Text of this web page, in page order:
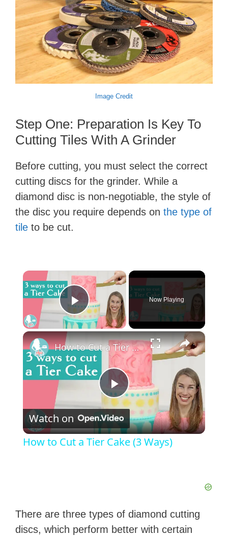
Image Credit
Step One: Preparation Is Key To
Cutting Tiles With A Grinder
Before cutting, you must select the correct
cutting discs for the grinder. While a
diamond disc is non-negotiable, the style of
the disc you require depends on the type of
tile to be cut.
×
Play Video
Now Playing
×
P
l
V
How to Cut a Tier Cake (3 Ways)
Watch on
How to Cut a Tier Cake (3 Ways)
There are three types of diamond cutting
discs, which perform better with certain